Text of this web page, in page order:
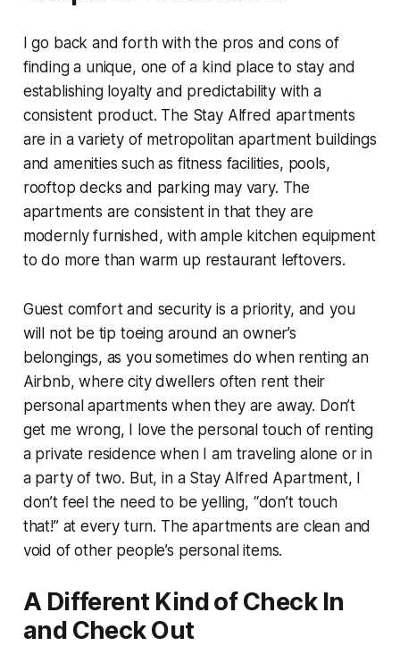
I go back and forth with the pros and cons of
finding a unique, one of a kind place to stay and
establishing loyalty and predictability with a
consistent product. The Stay Alfred apartments
are in a variety of metropolitan apartment buildings
and amenities such as fitness facilities, pools,
rooftop decks and parking may vary. The
apartments are consistent in that they are
modernly furnished, with ample kitchen equipment
to do more than warm up restaurant leftovers.
Guest comfort and security is a priority, and you
will not be tip toeing around an owner’s
belongings, as you sometimes do when renting an
Airbnb, where city dwellers often rent their
personal apartments when they are away. Don’t
get me wrong, I love the personal touch of renting
a private residence when I am traveling alone or in
a party of two. But, in a Stay Alfred Apartment, I
don’t feel the need to be yelling, “don’t touch
that!” at every turn. The apartments are clean and
void of other people’s personal items.
A Different Kind of Check In
and Check Out